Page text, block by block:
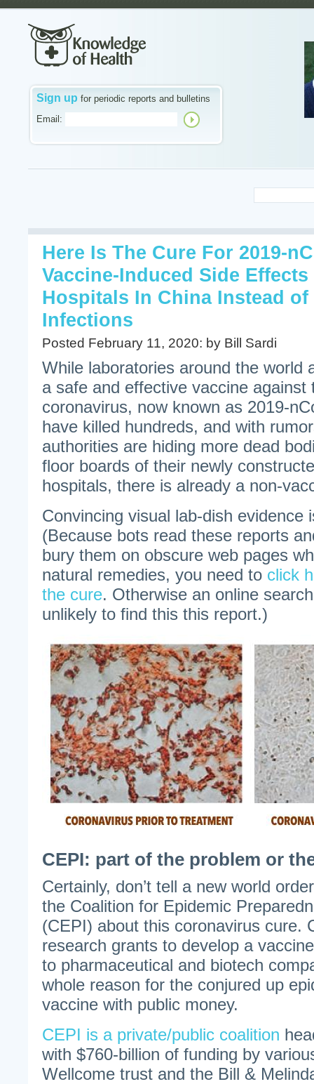
Sign up for periodic reports and bulletins
Email:
Here Is The Cure For 2019-
Vaccine-Induced Side
Hospitals In China Instead
Infections
Posted February 11, 2020: by Bill Sardi
While laboratories around the world
a safe and effective vaccine against
coronavirus, now known as 2019-
have killed hundreds, and with
authorities are hiding more dead
floor boards of their newly
hospitals, there is already a non-
Convincing visual lab-dish evidence
(Because bots read these reports
bury them on obscure web pages
natural remedies, you need to click
the cure. Otherwise an online
unlikely to find this this report.)
CEPI: part of the problem or
Certainly, don’t tell a new world
the Coalition for Epidemic
(CEPI) about this coronavirus cure.
research grants to develop a
to pharmaceutical and biotech
whole reason for the conjured up
vaccine with public money.
CEPI is a private/public coalition
with $760-billion of funding by
Wellcome trust and the Bill &